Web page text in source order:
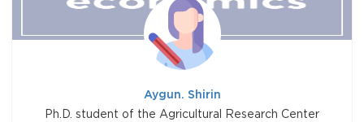
Aygun. Shirin
Ph.D. student of the Agricultural Research Center